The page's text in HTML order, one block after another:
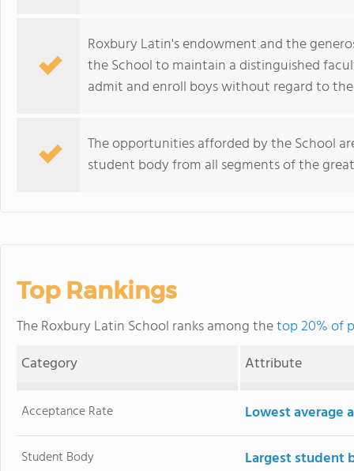
Roxbury Latin's endowment and the
the School to maintain a distinguished
admit and enroll boys without regard to
The opportunities afforded by the School
student body from all segments of the
Top Rankings
The Roxbury Latin School ranks among thetop 20% of
Category
Attribute
Acceptance Rate Lowest average
Student Body Largest student